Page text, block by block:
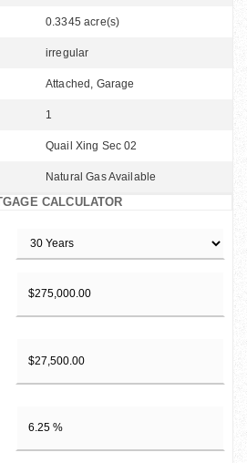
0.3345 acre(s)
irregular
Attached, Garage
1
Quail Xing Sec 02
Natural Gas Available
CALCULATOR